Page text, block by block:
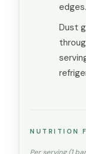
edges.
Dust
NUTRITION